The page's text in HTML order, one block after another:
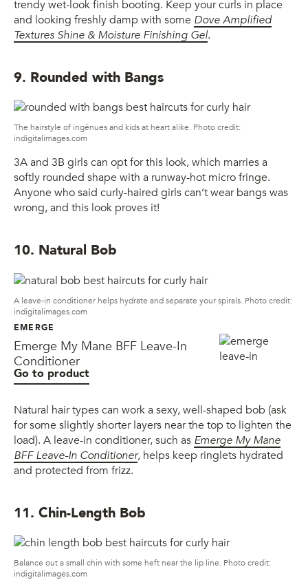
trendy wet-look finish booting. Keep your curls in place
and looking freshly damp with some Dove Amplified
Textures Shine & Moisture Finishing Gel.
9. Rounded with Bangs
The hairstyle of ingénues and kids at heart alike. Photo credit:
indigitalimages.com
3A and 3B girls can opt for this look, which marries a
softly rounded shape with a runway-hot micro fringe.
Anyone who said curly-haired girls can’t wear bangs was
wrong, and this look proves it!
10. Natural Bob
A leave-in conditioner helps hydrate and separate your spirals. Photo credit:
indigitalimages.com
EMERGE
Emerge My Mane BFF Leave-In
Conditioner
Go to product
Natural hair types can work a sexy, well-shaped bob (ask
for some slightly shorter layers near the top to lighten the
load). A leave-in conditioner, such as Emerge My Mane
BFF Leave-In Conditioner, helps keep ringlets hydrated
and protected from frizz.
11. Chin-Length Bob
Balance out a small chin with some heft near the lip line. Photo credit:
indigitalimages.com